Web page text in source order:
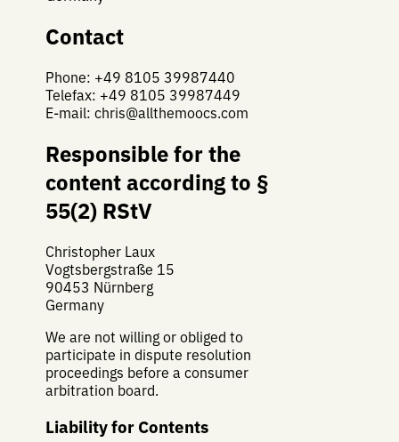
Contact
Phone: +49 8105 39987440
Telefax: +49 8105 39987449
E-mail:chris@allthemoocs.com
Responsible for the
content according to §
55(2) RStV
Christopher Laux
Vogtsbergstraße 15
90453 Nürnberg
Germany
We are not willing or obliged to
participate in dispute resolution
proceedings before a consumer
arbitration board.
Liability for Contents